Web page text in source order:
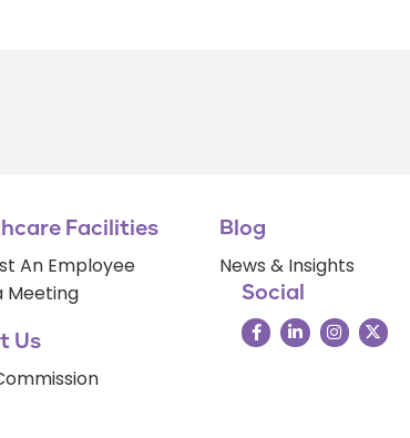
Facilities
An Employee
Meeting
Us
Blog
News & Insights
Social